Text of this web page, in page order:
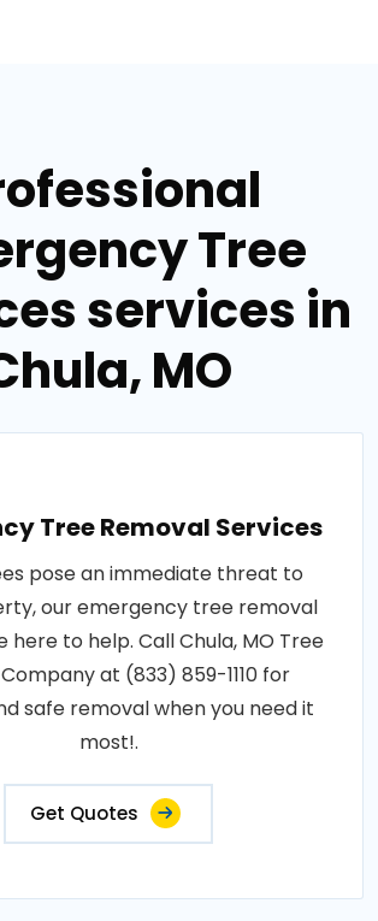
Tree
services in
MO
Tree Removal Services
pose an immediate threat to
our emergency tree removal
here to help. Call Chula, MO Tree
at (833) 859-1110 for
safe removal when you need it
most!.
Get Quotes